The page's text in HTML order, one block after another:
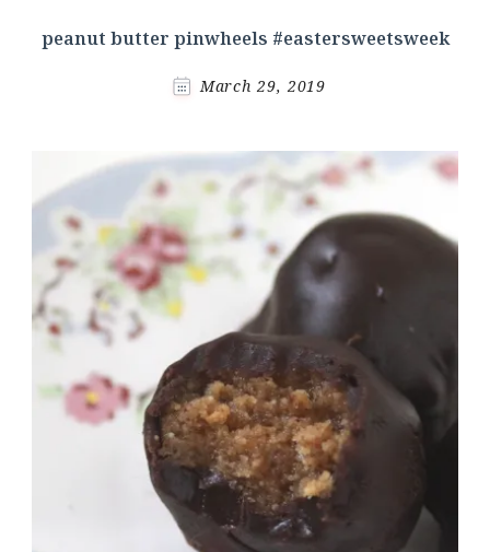
peanut butter pinwheels #eastersweetsweek
March 29, 2019